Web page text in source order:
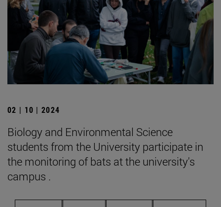
02 | 10 | 2024
Biology and Environmental Science
students from the University participate in
the monitoring of bats at the university's
campus .